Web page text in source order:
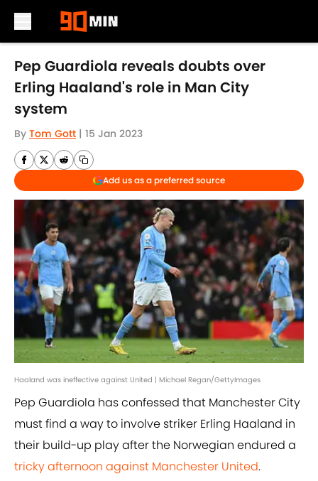
Skip to main content
Pep Guardiola reveals doubts over
Erling Haaland's role in Man City
system
By Tom Gott | 15 Jan 2023
Add us as a preferred source
Haaland was ineffective against United | Michael Regan/GettyImages
Pep Guardiola has confessed that Manchester City
must find a way to involve striker Erling Haaland in
their build-up play after the Norwegian endured a
tricky afternoon against Manchester United.